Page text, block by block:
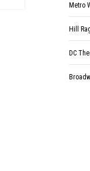
Metro
Hill
DC